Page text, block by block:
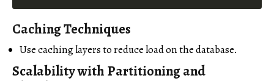
Caching Techniques
Use caching layers to reduce load on the database.
Scalability with Partitioning and